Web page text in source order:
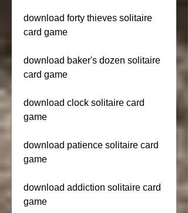
download forty thieves solitaire
card game
download baker's dozen solitaire
card game
download clock solitaire card
game
download patience solitaire card
game
download addiction solitaire card
game